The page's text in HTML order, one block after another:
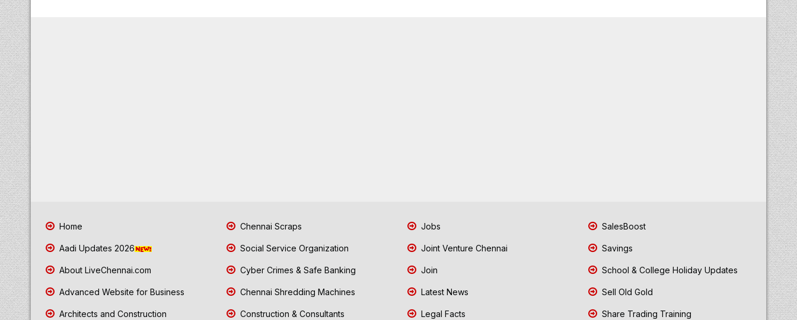
Home
Aadi Updates 2026
About LiveChennai.com
Advanced Website for Business
Architects and Construction
Chennai Scraps
Social Service Organization
Cyber Crimes & Safe Banking
Chennai Shredding Machines
Construction & Consultants
Jobs
Joint Venture Chennai
Join
Latest News
Legal Facts
SalesBoost
Savings
School & College Holiday Updates
Sell Old Gold
Share Trading Training